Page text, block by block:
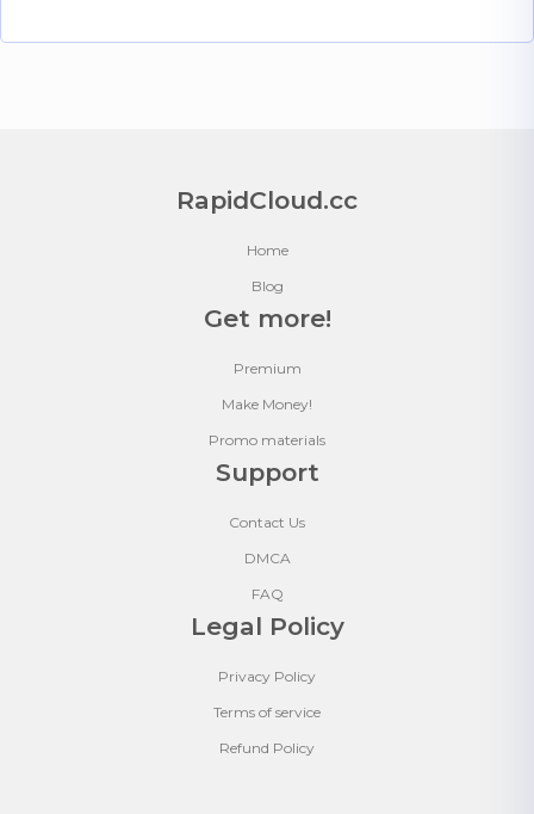
RapidCloud.cc
Home
Blog
Get more!
Premium
Make Money!
Promo materials
Support
Contact Us
DMCA
FAQ
Legal Policy
Privacy Policy
Terms of service
Refund Policy